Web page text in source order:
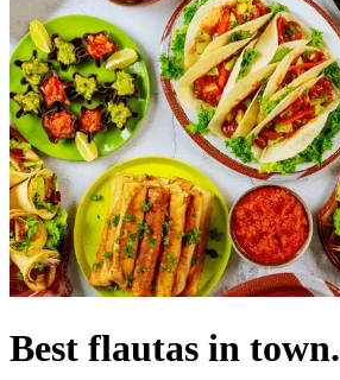
Best flautas in town.